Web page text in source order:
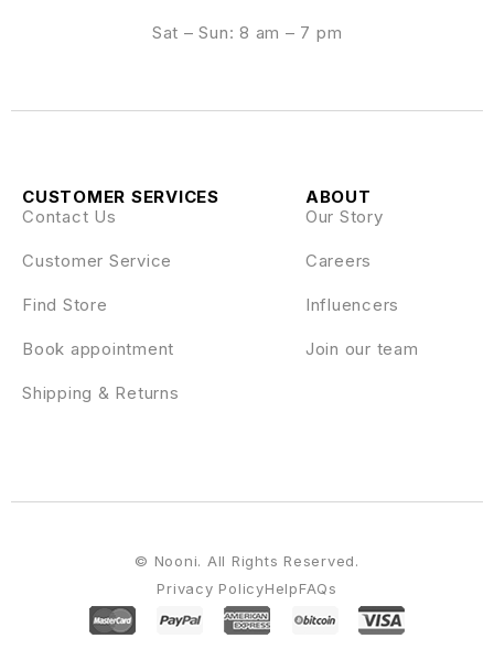
Sat – Sun: 8 am – 7 pm
ABOUT
Our Story
Careers
Influencers
Join our team
CUSTOMER SERVICES
Contact Us
Customer Service
Find Store
Book appointment
Shipping & Returns
Privacy PolicyHelpFAQs
© Nooni. All Rights Reserved.